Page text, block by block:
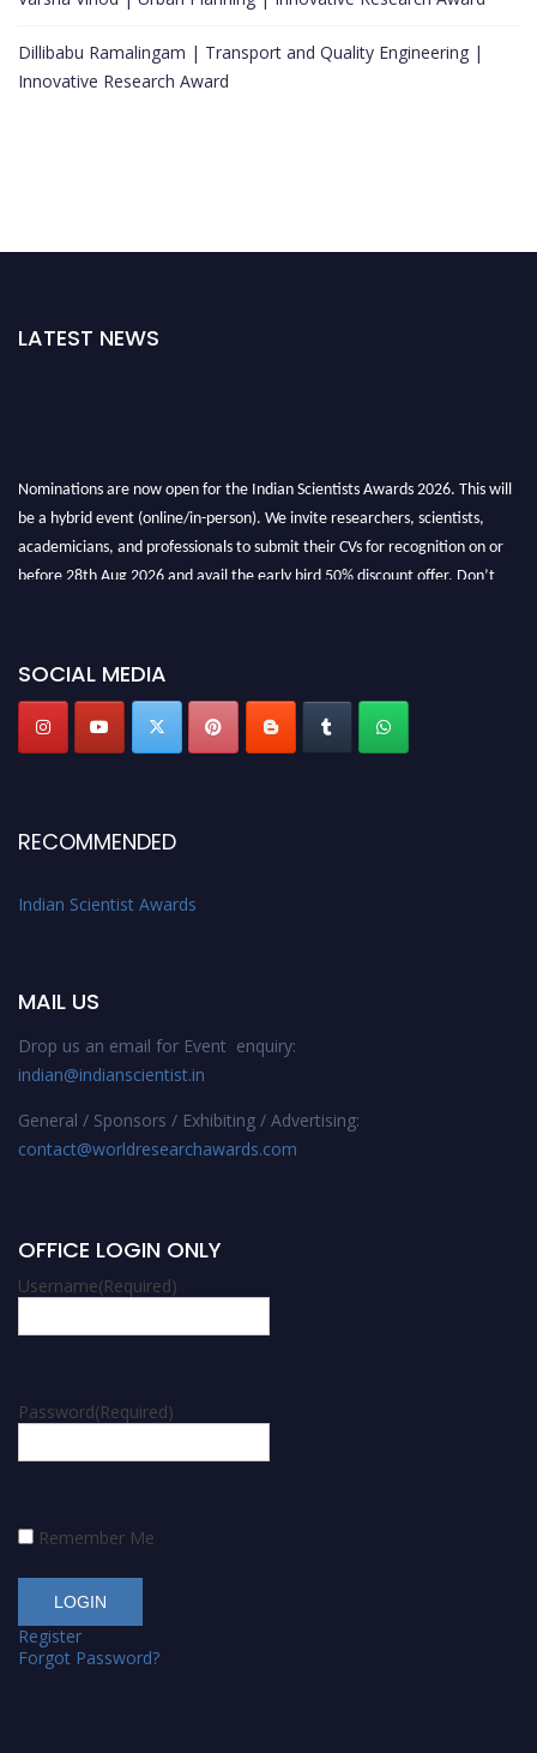
Dillibabu Ramalingam | Transport and Quality Engineering |
Innovative Research Award
LATEST NEWS
Nominations are now open for the Indian Scientists Awards 2026. This will
be a hybrid event (online/in-person). We invite researchers, scientists,
academicians, and professionals to submit their CVs for recognition on or
before 28th Aug 2026 and avail the early bird 50% discount offer. Don’t
SOCIAL MEDIA
RECOMMENDED
Indian Scientist Awards
MAIL US
Drop us an email for Event enquiry:
indian@indianscientist.in
General / Sponsors / Exhibiting / Advertising:
contact@worldresearchawards.com
OFFICE LOGIN ONLY
Username(Required)
Password(Required)
Remember Me
Register
Forgot Password?